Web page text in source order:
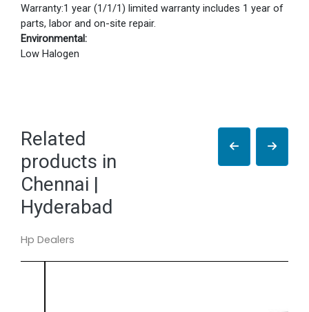
Warranty:1 year (1/1/1) limited warranty includes 1 year of
parts, labor and on-site repair.
Environmental:
Low Halogen
Related
products in
Chennai |
Hyderabad
Hp Dealers